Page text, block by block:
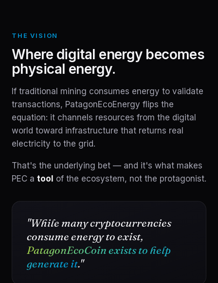
THE VISION
Where digital energy becomes
physical energy.
If traditional mining consumes energy to validate
transactions, PatagonEcoEnergy flips the
equation: it channels resources from the digital
world toward infrastructure that returns real
electricity to the grid.
That's the underlying bet — and it's what makes
PEC a tool of the ecosystem, not the protagonist.
"While many cryptocurrencies
consume energy to exist,
PatagonEcoCoin exists to help
generate it."